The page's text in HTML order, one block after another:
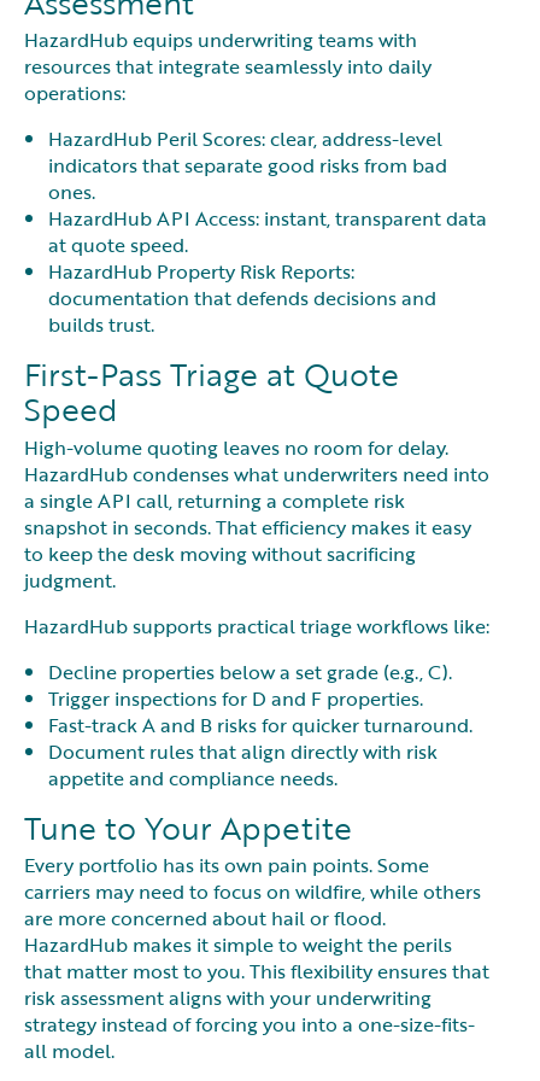
HazardHub equips underwriting teams with
resources that integrate seamlessly into daily
operations:
HazardHub Peril Scores: clear, address-level
indicators that separate good risks from bad
ones.
HazardHub API Access: instant, transparent data
at quote speed.
HazardHub Property Risk Reports:
documentation that defends decisions and
builds trust.
First-Pass Triage at Quote
Speed
High-volume quoting leaves no room for delay.
HazardHub condenses what underwriters need into
a single API call, returning a complete risk
snapshot in seconds. That efficiency makes it easy
to keep the desk moving without sacrificing
judgment.
HazardHub supports practical triage workflows like:
Decline properties below a set grade (e.g., C).
Trigger inspections for D and F properties.
Fast-track A and B risks for quicker turnaround.
Document rules that align directly with risk
appetite and compliance needs.
Tune to Your Appetite
Every portfolio has its own pain points. Some
carriers may need to focus on wildfire, while others
are more concerned about hail or flood.
HazardHub makes it simple to weight the perils
that matter most to you. This flexibility ensures that
risk assessment aligns with your underwriting
strategy instead of forcing you into a one-size-fits-
all model.